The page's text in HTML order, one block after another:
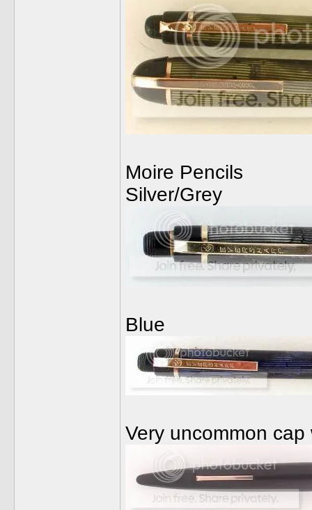
Moire Pencils
Silver/Grey
Blue
Very uncommon